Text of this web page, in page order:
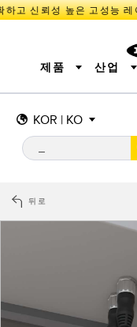
신뢰성 높은 고성능 레이
KOR | KO
제품
센서 측정 솔
기계 안전
산
MONITORING
SNAP
센서
산업
IIOT 및 스마트 팩
장비 보호
PREDICTIVE
RADAR
IIOT 및 스마트
Overall Equipment
뒤로